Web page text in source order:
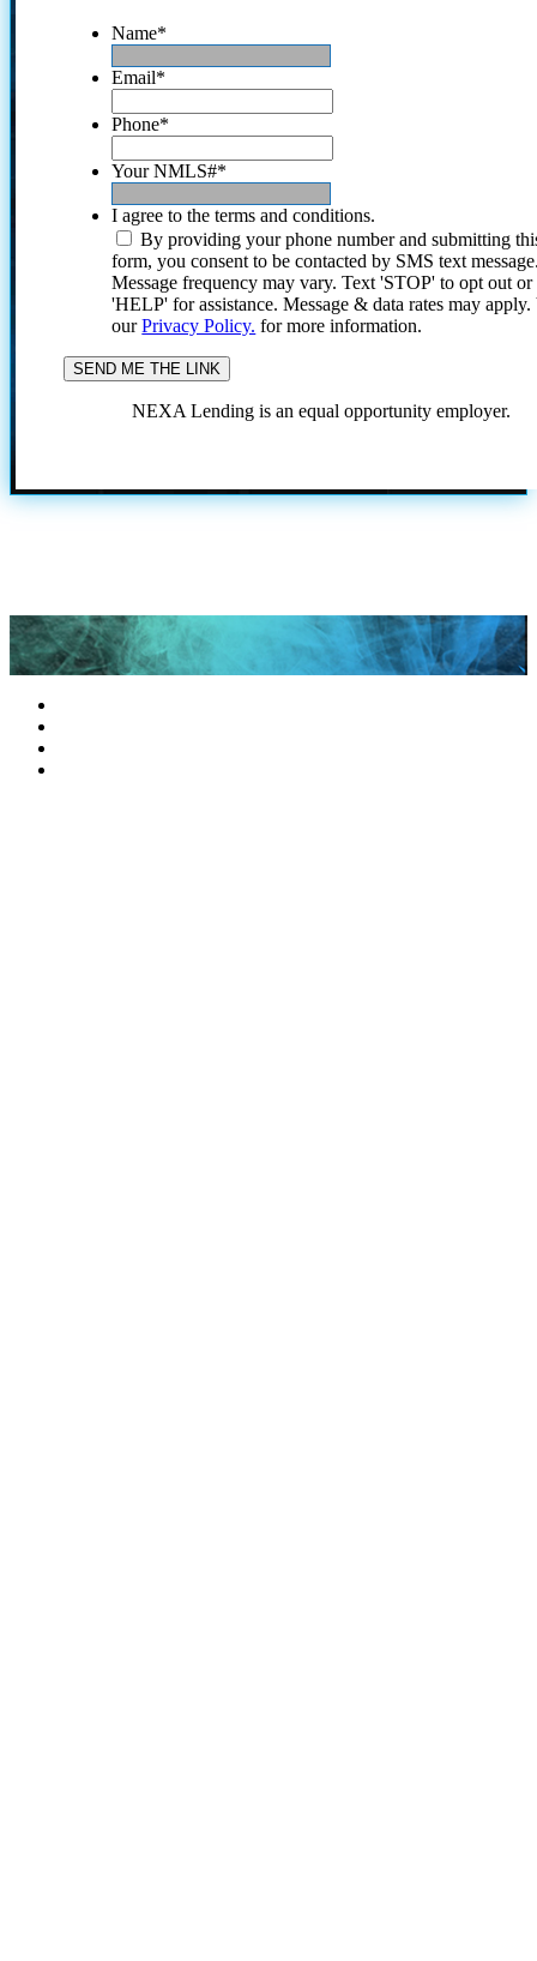
Name*
Email*
Phone*
Your NMLS#*
I agree to the terms and conditions.
By providing your phone number and submitting
form, you consent to be contacted by SMS text
Message frequency may vary. Text 'STOP' to opt out or
'HELP' for assistance. Message & data rates may
ourPrivacy Policy. for more information.
NEXA Lending is an equal opportunity employer.